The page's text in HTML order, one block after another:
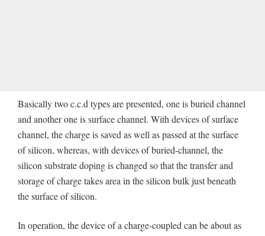
Basically two c.c.d types are presented, one is buried channel
and another one is surface channel. With devices of surface
channel, the charge is saved as well as passed at the surface
of silicon, whereas, with devices of buried-channel, the
silicon substrate doping is changed so that the transfer and
storage of charge takes area in the silicon bulk just beneath
the surface of silicon.
In operation, the device of a charge-coupled can be about as